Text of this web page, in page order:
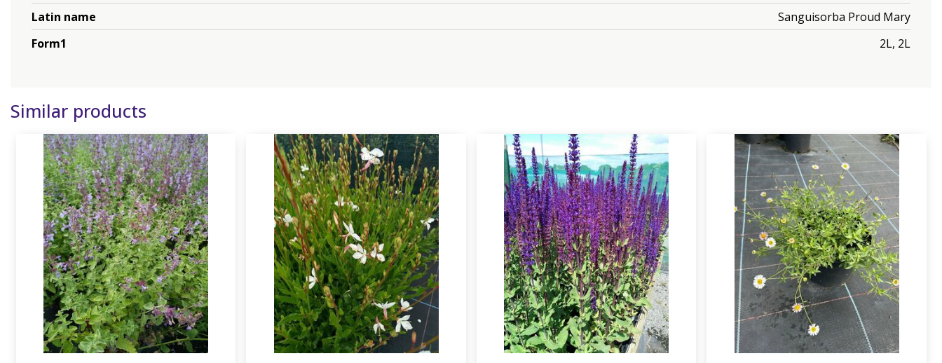
Latin name
Sanguisorba Proud Mary
Form1
2L, 2L
Similar products